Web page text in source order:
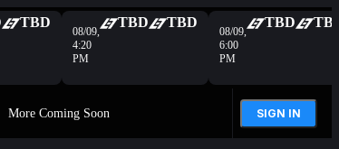
TBD
08/09,
4:20
PM
TBD TBD
08/09,
6:00
PM
TBD
More Coming Soon SIGN IN